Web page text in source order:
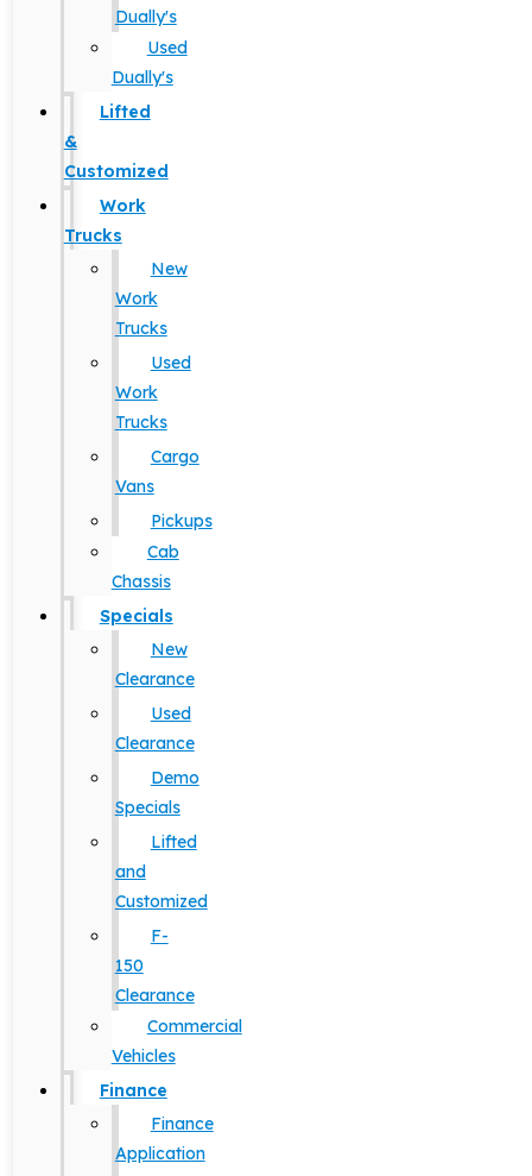
Dually's
Used
Dually's
Lifted
&
Customized
Work
Trucks
New
Work
Trucks
Used
Work
Trucks
Cargo
Vans
Pickups
Cab
Chassis
Specials
New
Clearance
Used
Clearance
Demo
Specials
Lifted
and
Customized
F-
150
Clearance
Commercial
Vehicles
Finance
Finance
Application